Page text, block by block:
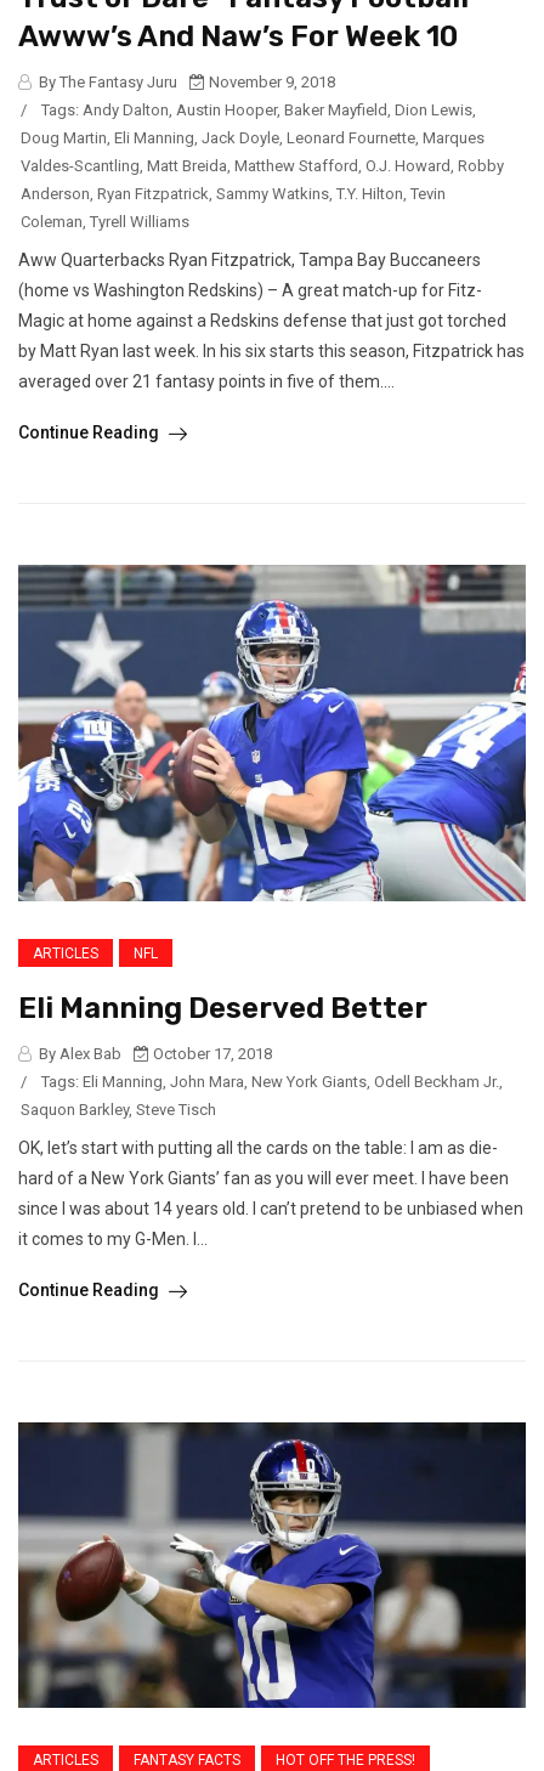
Awww’s And Naw’s For Week 10
By The Fantasy Juru
November 9, 2018
/
Tags: Andy Dalton, Austin Hooper, Baker Mayfield, Dion Lewis,
Doug Martin, Eli Manning, Jack Doyle, Leonard Fournette, Marques
Valdes-Scantling, Matt Breida, Matthew Stafford, O.J. Howard, Robby
Anderson, Ryan Fitzpatrick, Sammy Watkins, T.Y. Hilton, Tevin
Coleman, Tyrell Williams
Aww Quarterbacks Ryan Fitzpatrick, Tampa Bay Buccaneers
(home vs Washington Redskins) – A great match-up for Fitz-
Magic at home against a Redskins defense that just got torched
by Matt Ryan last week. In his six starts this season, Fitzpatrick has
averaged over 21 fantasy points in five of them....
Continue Reading
ARTICLES NFL
Eli Manning Deserved Better
By Alex Bab
October 17, 2018
/
Tags: Eli Manning, John Mara, New York Giants, Odell Beckham Jr.,
Saquon Barkley, Steve Tisch
OK, let’s start with putting all the cards on the table: I am as die-
hard of a New York Giants’ fan as you will ever meet. I have been
since I was about 14 years old. I can’t pretend to be unbiased when
it comes to my G-Men. I...
Continue Reading
ARTICLES FANTASY FACTS HOT OFF THE PRESS!